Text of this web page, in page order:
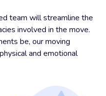
team will streamline the
involved in the move.
be, our moving
and emotional